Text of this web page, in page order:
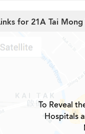
for 21A Tai Mong
To Reveal
Hospitals